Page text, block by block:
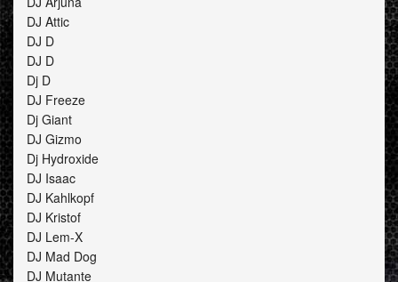
DJ Attic
DJ D
DJ D
Dj D
DJ Freeze
Dj Giant
DJ Gizmo
Dj Hydroxide
DJ Isaac
DJ Kahlkopf
DJ Kristof
DJ Lem-X
DJ Mad Dog
DJ Mutante